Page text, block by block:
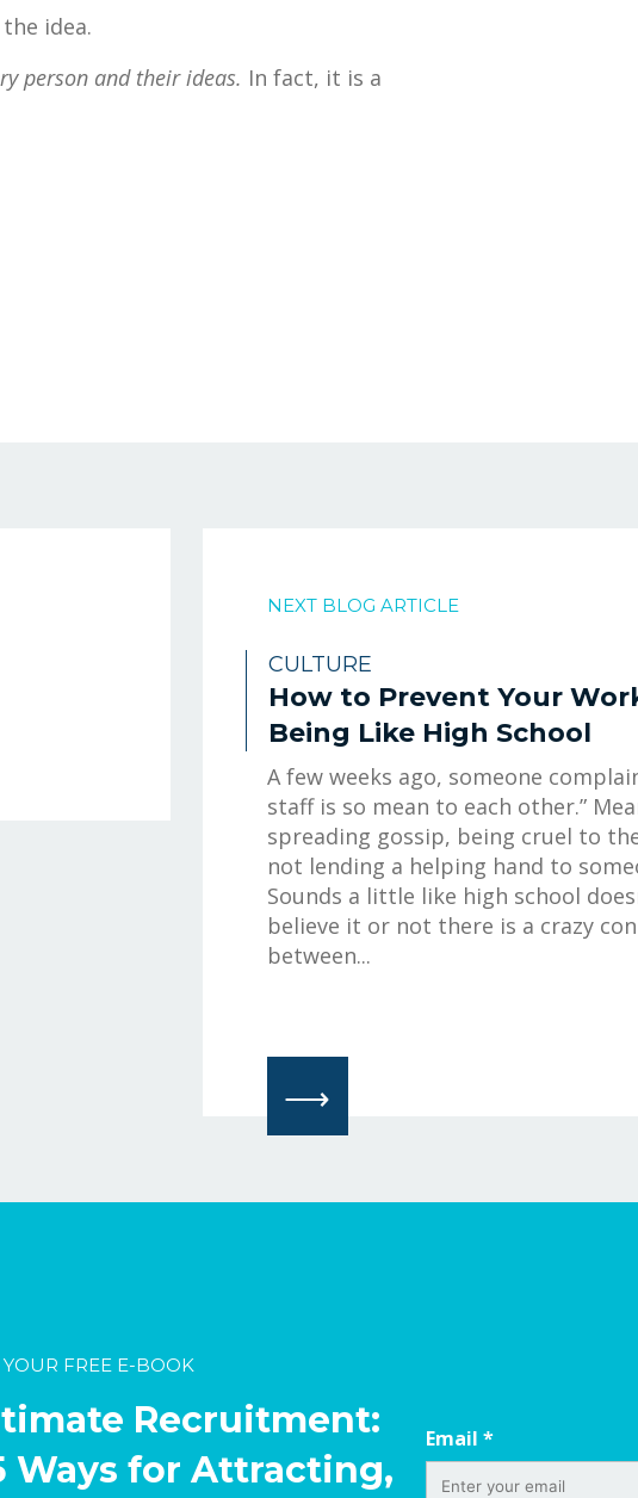
idea.
person and theirideas. In fact, it is a
NEXT BLOG ARTICLE
CULTURE
How to Prevent Your
Being Like High School
A few weeks ago, someone
staff is so mean to each other.”
spreading gossip, being cruel to
not lending a helping hand to
Sounds a little like high school
believe it or not there is a crazy
between...
⟶
YOUR FREE E-BOOK
Recruitment:
Ways for Attracting,
Email *